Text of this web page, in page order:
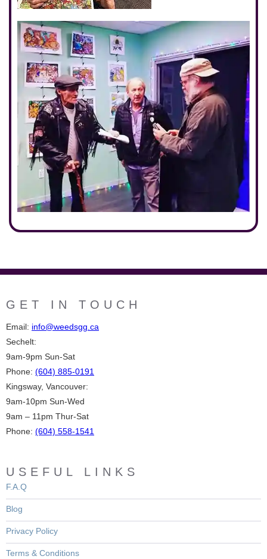
GET IN TOUCH
Email: info@weedsgg.ca
Sechelt:
9am-9pm Sun-Sat
Phone: (604) 885-0191
Kingsway, Vancouver:
9am-10pm Sun-Wed
9am – 11pm Thur-Sat
Phone: (604) 558-1541
USEFUL LINKS
F.A.Q
Blog
Privacy Policy
Terms & Conditions